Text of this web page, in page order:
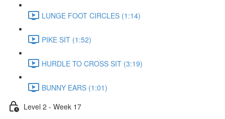
LUNGE FOOT CIRCLES (1:14)
PIKE SIT (1:52)
HURDLE TO CROSS SIT (3:19)
BUNNY EARS (1:01)
Level 2 - Week 17